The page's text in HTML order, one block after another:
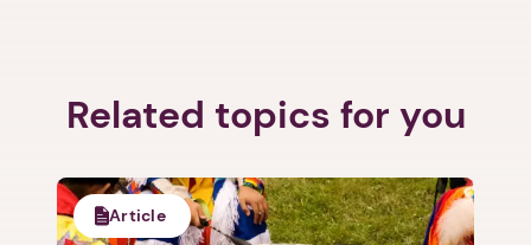
Related topics for you
Article